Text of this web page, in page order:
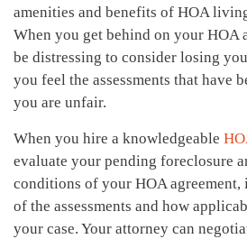
amenities and benefits of HOA
When you get behind on your HOA
be distressing to consider losing
you feel the assessments that have
you are unfair.
When you hire a knowledgeable
evaluate your pending foreclosure
conditions of your HOA
of the assessments and how
your case. Your attorney can